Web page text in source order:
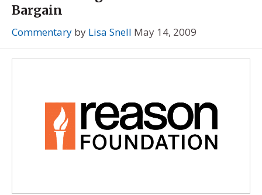
Bargain
Commentary by Lisa Snell May 14, 2009